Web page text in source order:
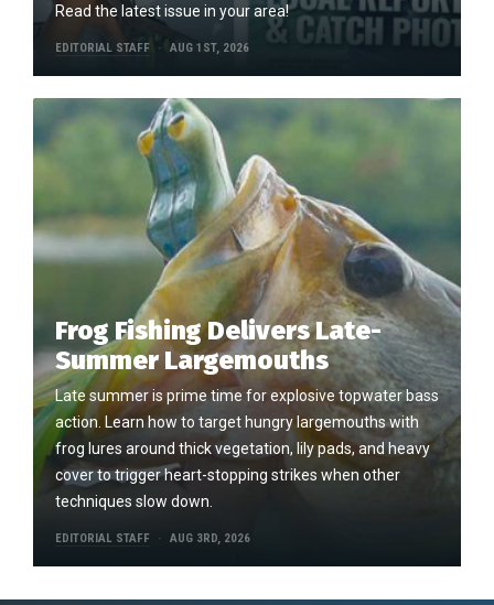
Read the latest issue in your area!
EDITORIAL STAFF AUG 1ST, 2026
Frog Fishing Delivers Late-
Summer Largemouths
Late summer is prime time for explosive topwater bass
action. Learn how to target hungry largemouths with
frog lures around thick vegetation, lily pads, and heavy
cover to trigger heart-stopping strikes when other
techniques slow down.
EDITORIAL STAFF AUG 3RD, 2026